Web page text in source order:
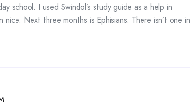
school. I used Swindol’s study guide as a help in
nice. Next three months is Ephisians. There isn’t one in